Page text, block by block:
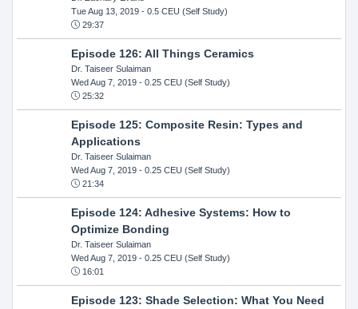
Tue Aug 13, 2019- 0.5 CEU (Self Study)
29:37
Episode 126: All Things Ceramics
Dr. Taiseer Sulaiman
Wed Aug 7, 2019- 0.25 CEU (Self Study)
25:32
Episode 125: Composite Resin: Types and
Applications
Dr. Taiseer Sulaiman
Wed Aug 7, 2019- 0.25 CEU (Self Study)
21:34
Episode 124: Adhesive Systems: How to
Optimize Bonding
Dr. Taiseer Sulaiman
Wed Aug 7, 2019- 0.25 CEU (Self Study)
16:01
Episode 123: Shade Selection: What You Need